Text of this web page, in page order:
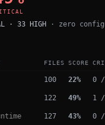
· 33 HIGH · zero
FILES SCORE
100 22% 0 /
122 49% 1
127 43% 0